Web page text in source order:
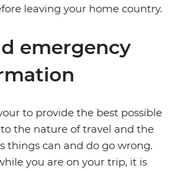
leaving your home country.
emergency
to provide the best possible
the nature of travel and the
things can and do go wrong.
you are on your trip, it is